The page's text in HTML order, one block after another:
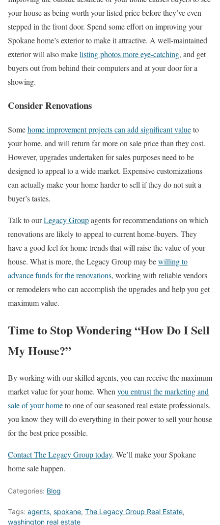
your house as being worth your listed price before they’ve even
stepped in the front door. Spend some effort on improving your
Spokane home’s exterior to make it attractive. A well-maintained
exterior will also makelisting photos more eye-catching, and get
buyers out from behind their computers and at your door for a
showing.
Consider Renovations
Somehome improvement projects can add significant valueto
your home, and will return far more on sale price than they cost.
However, upgrades undertaken for sales purposes need to be
designed to appeal to a wide market. Expensive customizations
can actually make your home harder to sell if they do not suit a
buyer’s tastes.
Talk to ourLegacy Groupagents for recommendations on which
renovations are likely to appeal to current home-buyers. They
have a good feel for home trends that will raise the value of your
house. What is more, the Legacy Group may bewilling to
advance funds for the renovations, working with reliable vendors
or remodelers who can accomplish the upgrades and help you get
maximum value.
Time to Stop Wondering “How Do I Sell
My House?”
By working with our skilled agents, you can receive the maximum
market value for your home. When you entrust the marketing and
sale of your hometo one of our seasoned real estate professionals,
you know they will do everything in their power to sell your house
for the best price possible.
Contact The Legacy Group today. We’ll make your Spokane
home sale happen.
Categories: Blog
Tags: agents, spokane, The Legacy Group Real Estate,
washington real estate